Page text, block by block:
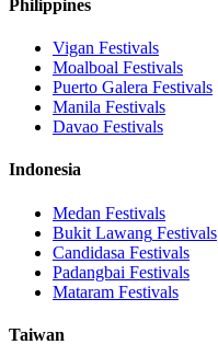
Philippines
Vigan Festivals
Moalboal Festivals
Puerto Galera Festivals
Manila Festivals
Davao Festivals
Indonesia
Medan Festivals
Bukit Lawang Festivals
Candidasa Festivals
Padangbai Festivals
Mataram Festivals
Taiwan